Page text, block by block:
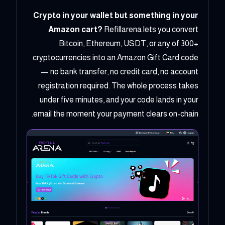
Crypto in your wallet but something in your
Amazon cart? Refillarena lets you convert
Bitcoin, Ethereum, USDT, or any of 300+
cryptocurrencies into an Amazon Gift Card code
— no bank transfer, no credit card, no account
registration required. The whole process takes
under five minutes, and your code lands in your
email the moment your payment clears on-chain.